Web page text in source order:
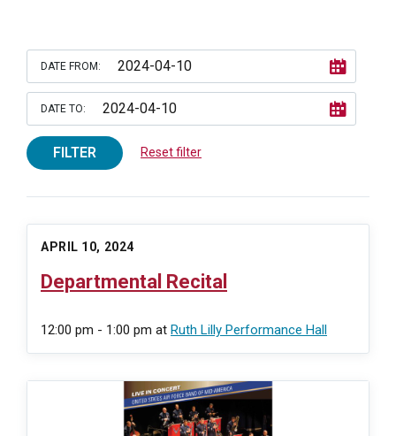
DATE FROM:
DATE TO:
FILTER Reset filter
APRIL 10, 2024
Departmental Recital
12:00 pm - 1:00 pm at Ruth Lilly Performance Hall